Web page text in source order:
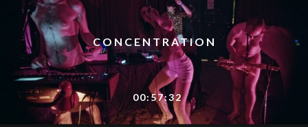
CONCENTRATION
00:57:32